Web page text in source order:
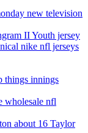
new television
II Youth jersey
nike nfl jerseys
things innings
wholesale nfl
about 16 Taylor